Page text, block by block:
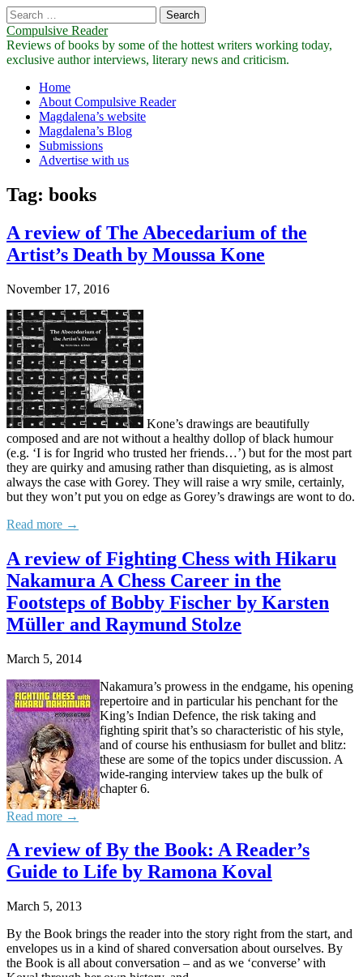
Search
for:
Compulsive Reader
Reviews of books by some of the hottest writers working today,
exclusive author interviews, literary news and criticism.
Main
menu
Skip
content
Home
About Compulsive Reader
Magdalena’s website
Magdalena’s Blog
Submissions
Advertise with us
Tag: books
A review of The Abecedarium of the
Artist’s Death by Moussa Kone
November 17, 2016
Kone’s drawings are beautifully
composed and are not without a healthy dollop of black humour
(e.g. ‘I is for Ingrid who trusted her friends…’) but for the most part
they are quirky and amusing rather than disquieting, as is almost
always the case with Gorey. They will raise a wry smile, certainly,
but they won’t put you on edge as Gorey’s drawings are wont to do.
Read more →
A review of Fighting Chess with Hikaru
Nakamura A Chess Career in the
Footsteps of Bobby Fischer by Karsten
Müller and Raymund Stolze
March 5, 2014
Nakamura’s prowess in the endgame, his opening
repertoire and in particular his penchant for the
King’s Indian Defence, the risk taking and
fighting spirit that’s so characteristic of his style,
and of course his enthusiasm for bullet and blitz:
these are some of the topics under discussion. A
wide-ranging interview takes up the bulk of
chapter 6.
Read more →
A review of By the Book: A Reader’s
Guide to Life by Ramona Koval
March 5, 2013
By the Book brings the reader into the story right from the start, and
envelopes us in a kind of shared conversation about ourselves. By
the Book is all about conversation – and as we ‘converse’ with